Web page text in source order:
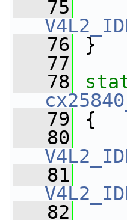
   75
   76
}
   77
   78
   79
{
   80
   81
   82